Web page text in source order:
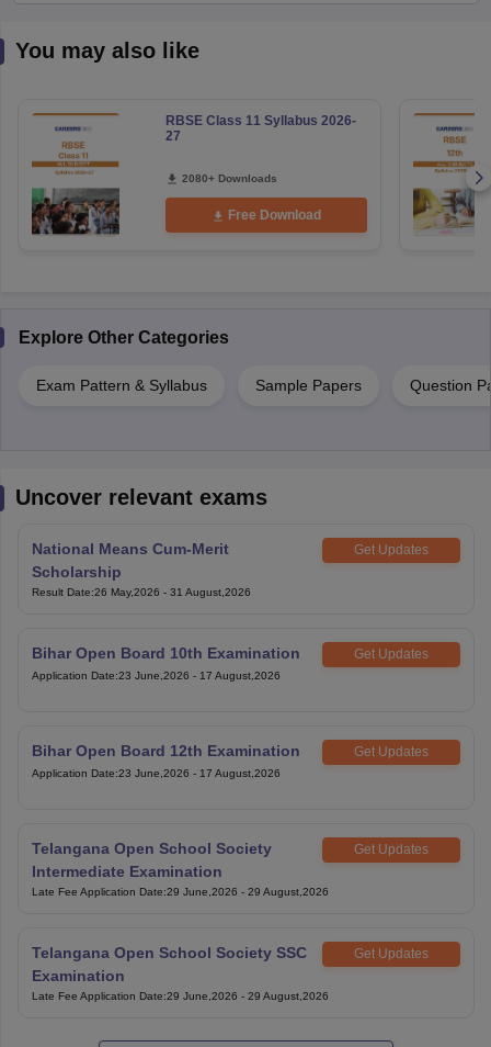
You may also like
RBSE Class 11 Syllabus 2026-
27
2080+ Downloads
Free Download
Explore Other Categories
Exam Pattern & Syllabus Sample Papers Question
Uncover relevant exams
National Means Cum-Merit
Scholarship
Get Updates
Result Date:26 May,2026 - 31 August,2026
Bihar Open Board 10th Examination Get Updates
Application Date:23 June,2026 - 17 August,2026
Bihar Open Board 12th Examination Get Updates
Application Date:23 June,2026 - 17 August,2026
Telangana Open School Society
Intermediate Examination
Get Updates
Late Fee Application Date:29 June,2026 - 29 August,2026
Telangana Open School Society SSC
Examination
Get Updates
Late Fee Application Date:29 June,2026 - 29 August,2026